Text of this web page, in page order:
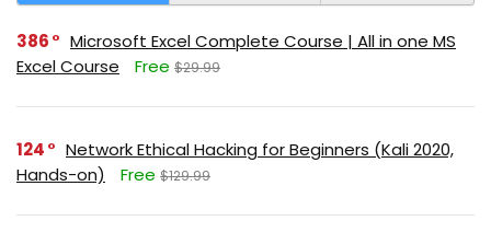
386
Microsoft Excel Complete Course | All in one MS
Excel Course
Free $29.99
124
Network Ethical Hacking for Beginners (Kali 2020,
Hands-on)
Free $129.99